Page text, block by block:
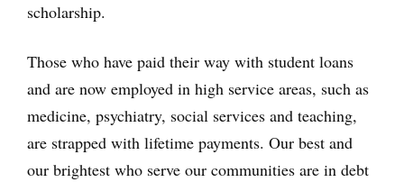
scholarship.
Those who have paid their way with student loans
and are now employed in high service areas, such as
medicine, psychiatry, social services and teaching,
are strapped with lifetime payments. Our best and
our brightest who serve our communities are in debt